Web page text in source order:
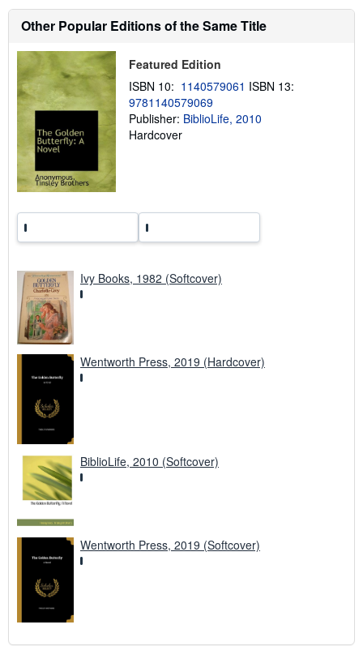
i
i
g
r
a
t
Other Popular Editions of the Same Title
Featured Edition
ISBN 10: 1140579061 ISBN 13:
9781140579069
Publisher: BiblioLife, 2010
Hardcover
Ivy Books, 1982 (Softcover)
Wentworth Press, 2019 (Hardcover)
BiblioLife, 2010 (Softcover)
Wentworth Press, 2019 (Softcover)